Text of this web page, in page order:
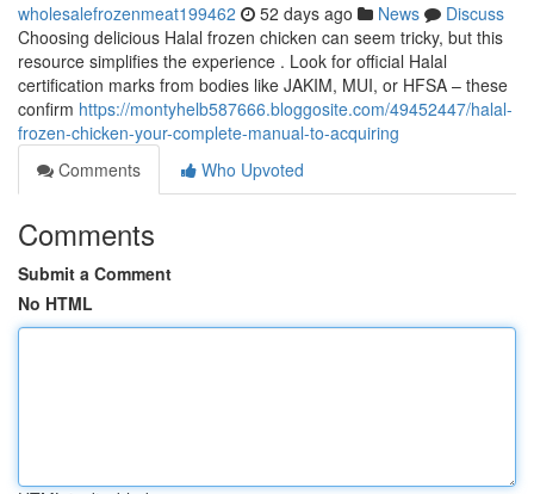
wholesalefrozenmeat199462 52 days ago News
Discuss
Choosing delicious Halal frozen chicken can seem tricky, but this
resource simplifies the experience . Look for official Halal
certification marks from bodies like JAKIM, MUI, or HFSA – these
confirm https://montyhelb587666.bloggosite.com/49452447/halal-
frozen-chicken-your-complete-manual-to-acquiring
Comments
Who Upvoted
Comments
Submit a Comment
No HTML